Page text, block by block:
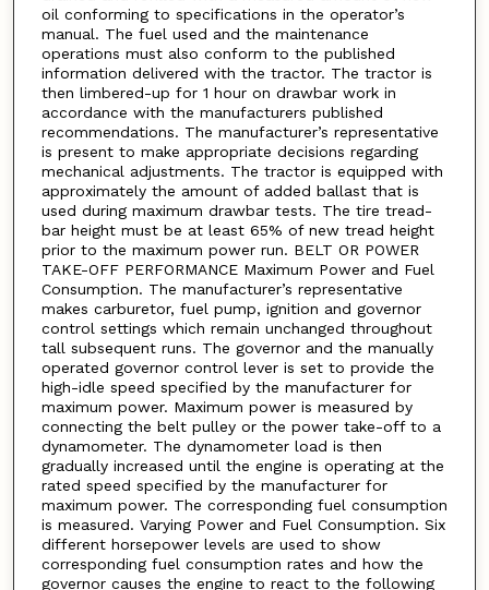
oil conforming to specifications in the operator’s
manual. The fuel used and the maintenance
operations must also conform to the published
information delivered with the tractor. The tractor is
then limbered-up for 1 hour on drawbar work in
accordance with the manufacturers published
recommendations. The manufacturer’s representative
is present to make appropriate decisions regarding
mechanical adjustments. The tractor is equipped with
approximately the amount of added ballast that is
used during maximum drawbar tests. The tire tread-
bar height must be at least 65% of new tread height
prior to the maximum power run. BELT OR POWER
TAKE-OFF PERFORMANCE Maximum Power and Fuel
Consumption. The manufacturer’s representative
makes carburetor, fuel pump, ignition and governor
control settings which remain unchanged throughout
tall subsequent runs. The governor and the manually
operated governor control lever is set to provide the
high-idle speed specified by the manufacturer for
maximum power. Maximum power is measured by
connecting the belt pulley or the power take-off to a
dynamometer. The dynamometer load is then
gradually increased until the engine is operating at the
rated speed specified by the manufacturer for
maximum power. The corresponding fuel consumption
is measured. Varying Power and Fuel Consumption. Six
different horsepower levels are used to show
corresponding fuel consumption rates and how the
governor causes the engine to react to the following